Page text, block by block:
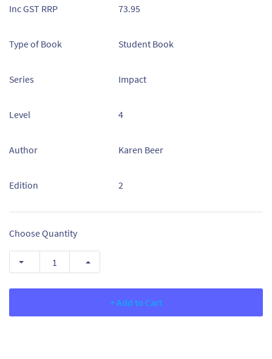
Inc GST RRP 73.95
Type of Book Student Book
Series Impact
Level 4
Author Karen Beer
Edition 2
Choose Quantity
+ Add to Cart